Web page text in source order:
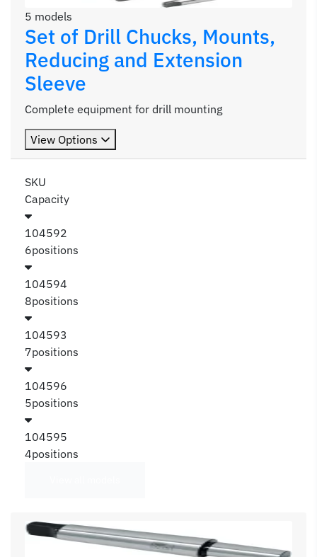
5 models
Set of Drill Chucks, Mounts,
Reducing and Extension
Sleeve
Complete equipment for drill mounting
View Options
SKU
Capacity
104592
6positions
104594
8positions
104593
7positions
104596
5positions
104595
4positions